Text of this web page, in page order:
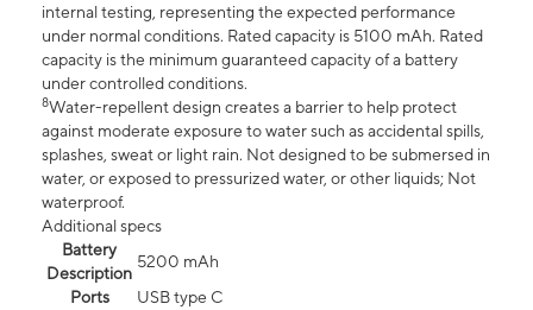
internal testing, representing the expected performance
under normal conditions. Rated capacity is 5100 mAh. Rated
capacity is the minimum guaranteed capacity of a battery
under controlled conditions.
8Water-repellent design creates a barrier to help protect
against moderate exposure to water such as accidental spills,
splashes, sweat or light rain. Not designed to be submersed in
water, or exposed to pressurized water, or other liquids; Not
waterproof.
Additional specs
Battery
Description
5200 mAh
Ports
USB type C